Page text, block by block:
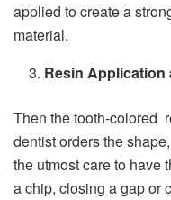
applied to create a
material.
Resin Application
Then the tooth-colored
dentist orders the
the utmost care to have
a chip, closing a gap or